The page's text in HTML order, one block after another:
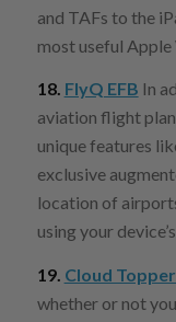
and TAFs to the
most useful Apple
18. FlyQ EFB In
aviation flight
unique features
exclusive
location of
using your
19. Cloud Topper
whether or not